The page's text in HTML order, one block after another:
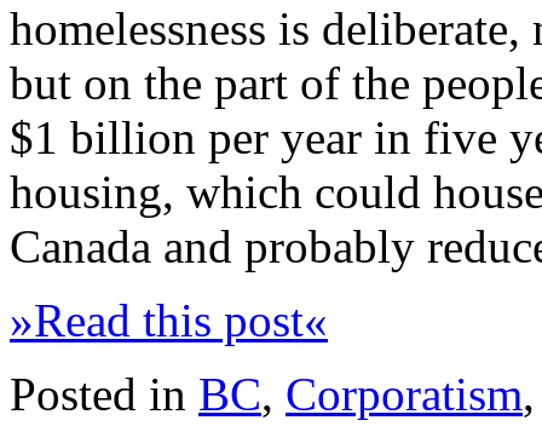
homelessness is
but on the part of the
$1 billion per year in five
housing, which could
Canada and probably
»Read this post«
Posted in BC, Corporatism